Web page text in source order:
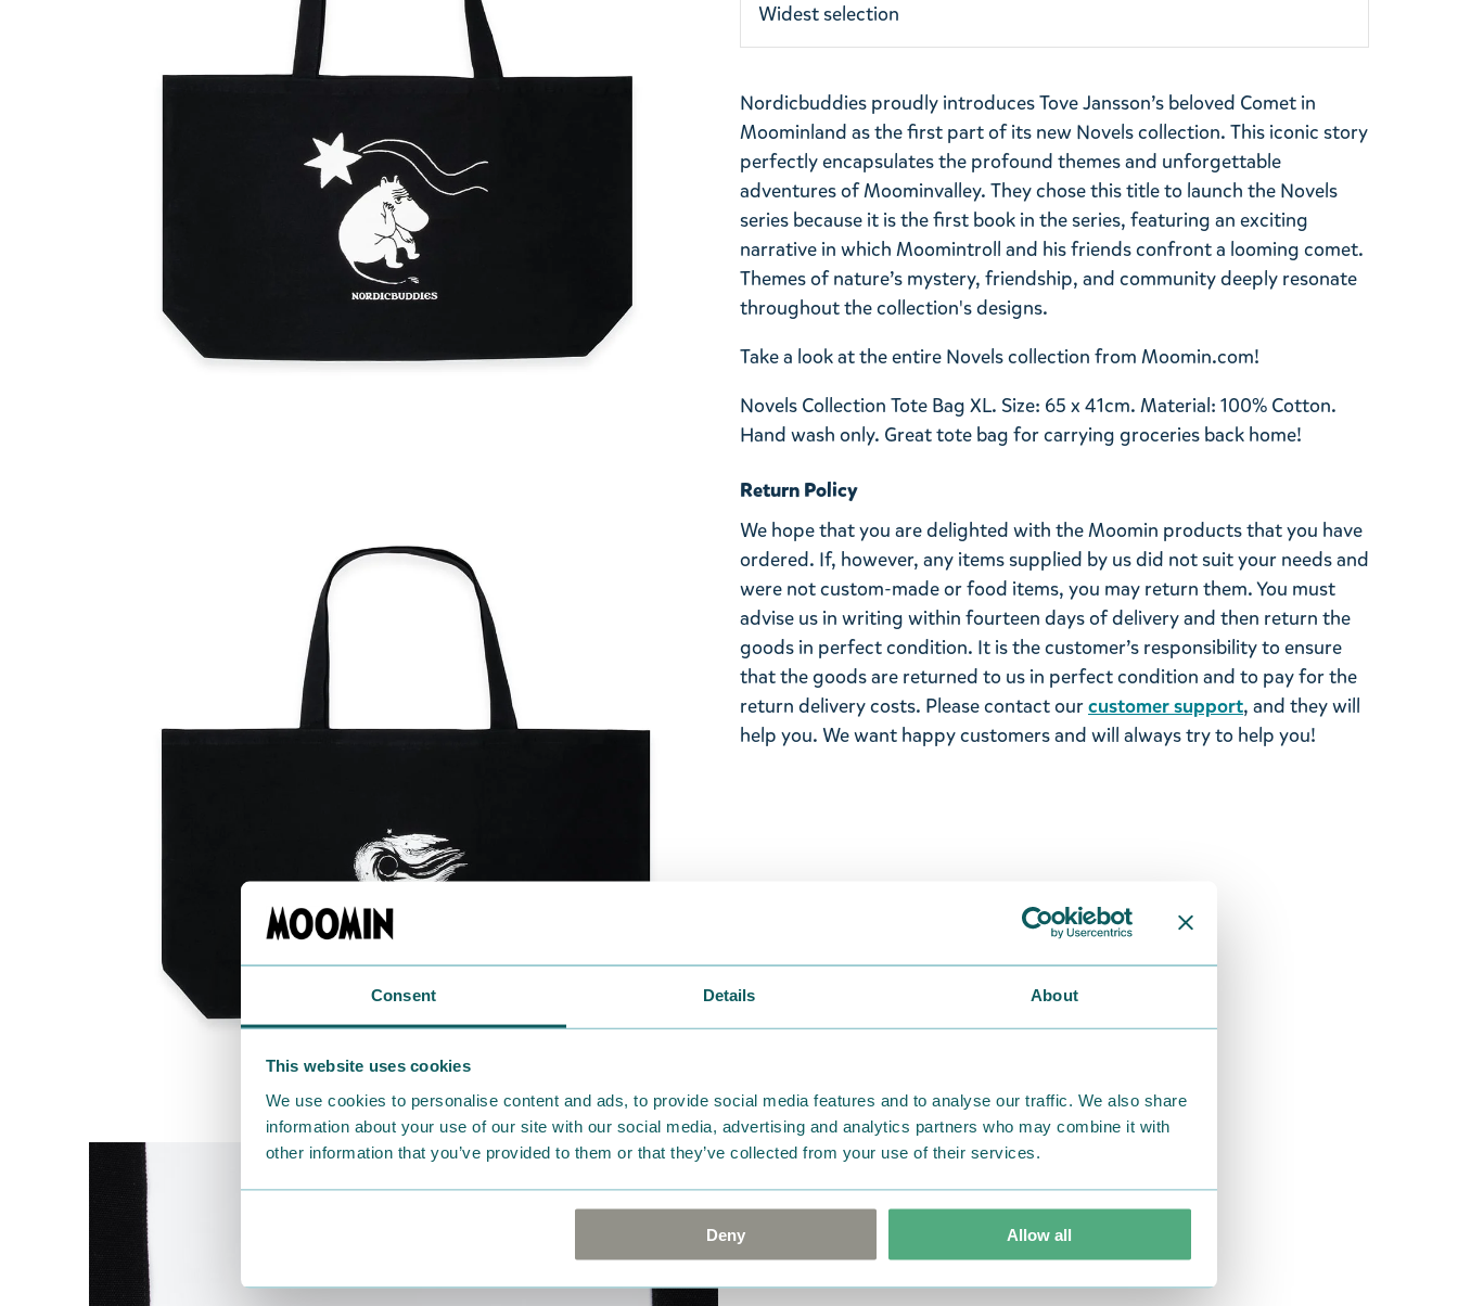
Consent Details About
This website uses cookies
We use cookies to personalise content and ads, to provide social media features and to analyse our traffic. We also share
information about your use of our site with our social media, advertising and analytics partners who may combine it with
other information that you’ve provided to them or that they’ve collected from your use of their services.
Deny Allow all
Widest selection
Nordicbuddies proudly introduces Tove Jansson’s beloved Comet in
Moominland as the first part of its new Novels collection. This iconic story
perfectly encapsulates the profound themes and unforgettable
adventures of Moominvalley. They chose this title to launch the Novels
series because it is the first book in the series, featuring an exciting
narrative in which Moomintroll and his friends confront a looming comet.
Themes of nature’s mystery, friendship, and community deeply resonate
throughout the collection's designs.
Take a look at the entire Novels collection from Moomin.com!
Novels Collection Tote Bag XL. Size: 65 x 41cm. Material: 100% Cotton.
Hand wash only. Great tote bag for carrying groceries back home!
Return Policy
We hope that you are delighted with the Moomin products that you have
ordered. If, however, any items supplied by us did not suit your needs and
were not custom-made or food items, you may return them. You must
advise us in writing within fourteen days of delivery and then return the
goods in perfect condition. It is the customer’s responsibility to ensure
that the goods are returned to us in perfect condition and to pay for the
return delivery costs. Please contact ourcustomer support, and they will
help you. We want happy customers and will always try to help you!